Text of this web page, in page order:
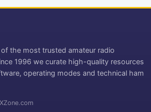
the most trusted amateur radio
1996 we curate high-quality resources
operating modes and technical ham